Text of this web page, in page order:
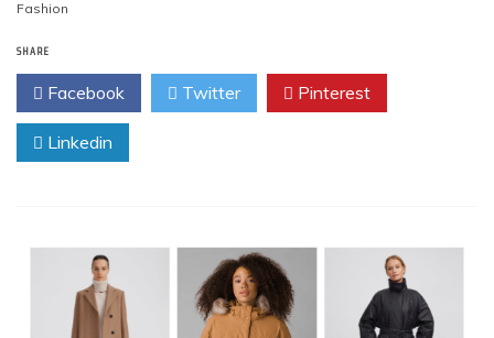
Fashion
SHARE
Facebook Twitter Pinterest
Linkedin